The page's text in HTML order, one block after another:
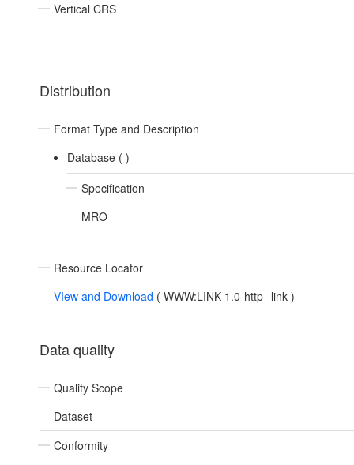
Vertical CRS
Distribution
Format Type and Description
Database ( )
Specification
MRO
Resource Locator
VIew and Download ( WWW:LINK-1.0-http--link )
Data quality
Quality Scope
Dataset
Conformity